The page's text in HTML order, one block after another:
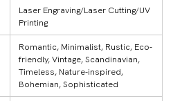
Laser Engraving/Laser Cutting/UV
Printing
Romantic, Minimalist, Rustic, Eco-
friendly, Vintage, Scandinavian,
Timeless, Nature-inspired,
Bohemian, Sophisticated